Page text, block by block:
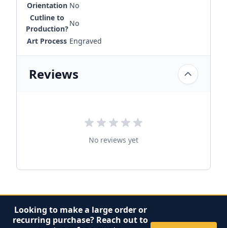
Orientation No
Cutline to
Production?
No
Art Process Engraved
Reviews
No reviews yet
Looking to make a large order or
recurring purchase? Reach out to